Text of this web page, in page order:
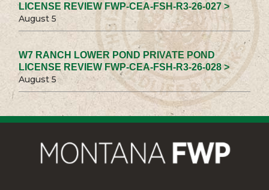
LICENSE REVIEW FWP-CEA-FSH-R3-26-027 >
August 5
W7 RANCH LOWER POND PRIVATE POND
LICENSE REVIEW FWP-CEA-FSH-R3-26-028 >
August 5